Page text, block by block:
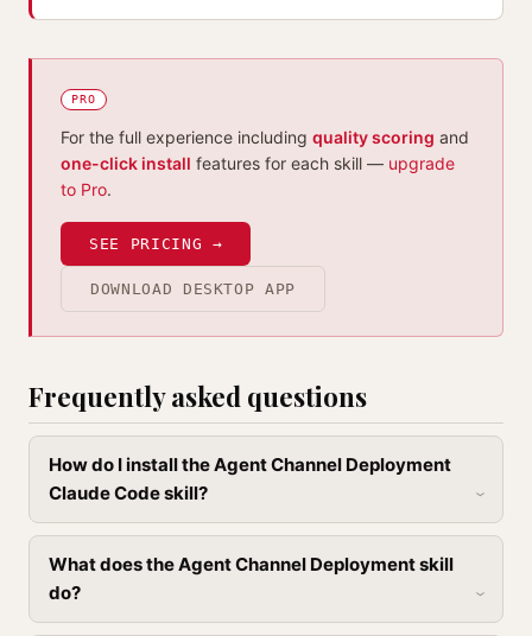
PRO
For the full experience including quality scoring and
one-click install features for each skill — upgrade
to Pro.
SEE PRICING →
DOWNLOAD DESKTOP APP
Frequently asked questions
How do I install the Agent Channel Deployment
Claude Code skill?
What does the Agent Channel Deployment skill
do?